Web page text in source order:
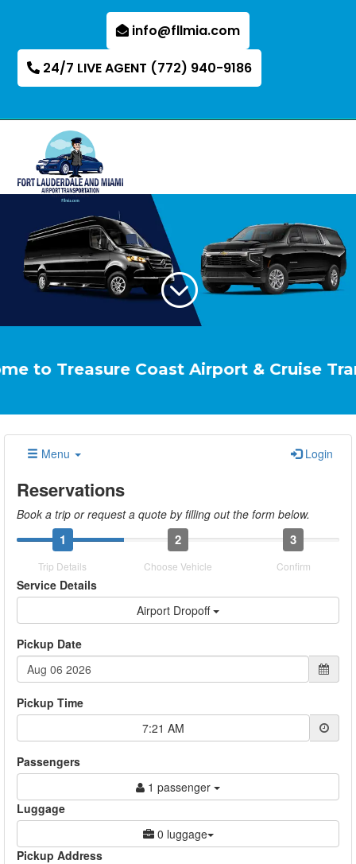
info@fllmia.com
24/7 LIVE AGENT (772) 940-9186
;
Coast Airport & Cruise
Menu Login
Reservations
Book a trip or request a quote by filling out the form below.
1 2 3
Trip Details Choose Vehicle Confirm
Service Details
Airport Dropoff
Pickup Date
Pickup Time
7:21 AM
Passengers
1 passenger
Luggage
0 luggage
Pickup Address